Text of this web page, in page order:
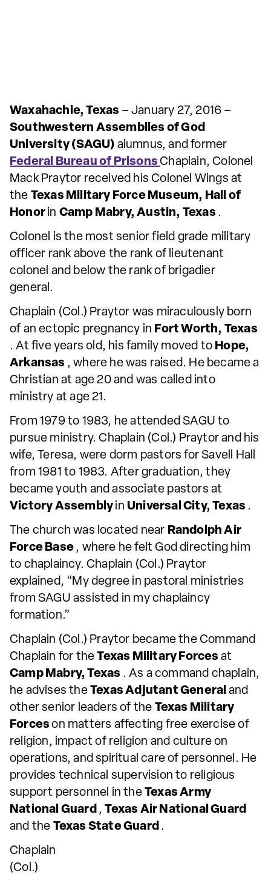
Waxahachie, Texas – January 27, 2016 –
Southwestern Assemblies of God
University (SAGU) alumnus, and former
Federal Bureau of PrisonsChaplain, Colonel
Mack Praytor received his Colonel Wings at
the Texas Military Force Museum, Hall of
Honor in Camp Mabry, Austin, Texas .
Colonel is the most senior field grade military
officer rank above the rank of lieutenant
colonel and below the rank of brigadier
general.
Chaplain (Col.) Praytor was miraculously born
of an ectopic pregnancy in Fort Worth, Texas
. At five years old, his family moved to Hope,
Arkansas , where he was raised. He became a
Christian at age 20 and was called into
ministry at age 21.
From 1979 to 1983, he attended SAGU to
pursue ministry. Chaplain (Col.) Praytor and his
wife, Teresa, were dorm pastors for Savell Hall
from 1981 to 1983. After graduation, they
became youth and associate pastors at
Victory Assembly in Universal City, Texas .
The church was located near Randolph Air
Force Base , where he felt God directing him
to chaplaincy. Chaplain (Col.) Praytor
explained, “My degree in pastoral ministries
from SAGU assisted in my chaplaincy
formation.”
Chaplain (Col.) Praytor became the Command
Chaplain for theTexas Military Forces at
Camp Mabry, Texas . As a command chaplain,
he advises the Texas Adjutant General and
other senior leaders of the Texas Military
Forceson matters affecting free exercise of
religion, impact of religion and culture on
operations, and spiritual care of personnel. He
provides technical supervision to religious
support personnel in the Texas Army
National Guard ,Texas Air National Guard
and the Texas State Guard .
Chaplain
(Col.)